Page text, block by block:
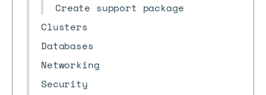
Create support package
Clusters
Databases
Networking
Security